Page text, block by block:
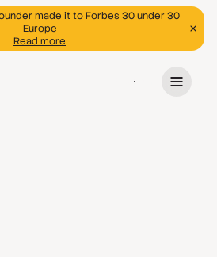
made it to Forbes 30 under 30
Europe
Read more
Program